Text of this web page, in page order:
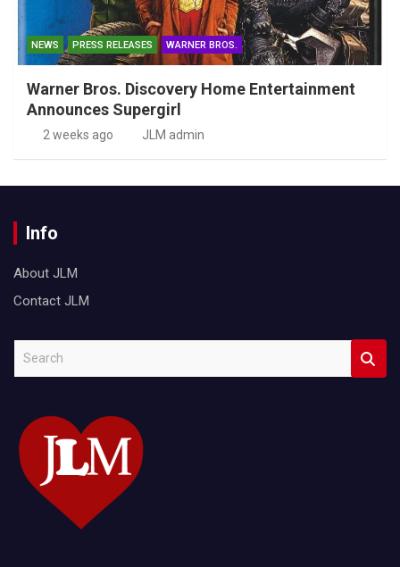
NEWS PRESS RELEASES WARNER BROS.
Warner Bros. Discovery Home Entertainment
Announces Supergirl
2 weeks ago JLM admin
Info
About JLM
Contact JLM
c
h